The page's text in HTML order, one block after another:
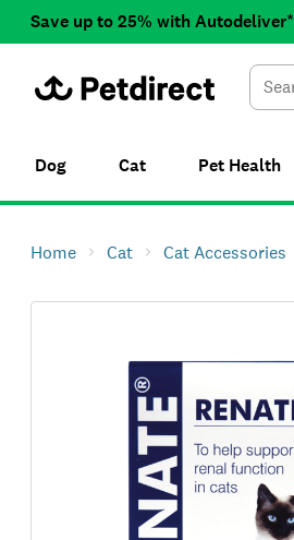
Save up to 25% with Autodeliver*
Dog Cat Pet Health
Home Cat Cat Accessories